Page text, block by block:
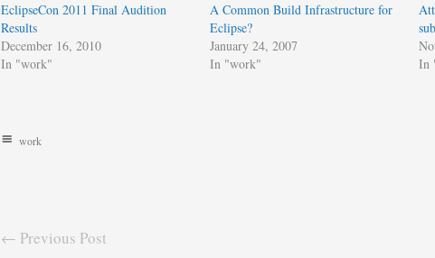
EclipseCon 2011 Final Audition
Results
December 16, 2010
In "work"
A Common Build Infrastructure for
Eclipse?
January 24, 2007
In "work"
In
work
← Previous Post